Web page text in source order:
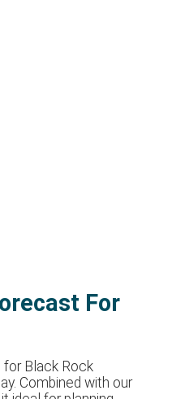
For
for Black Rock
Combined with our